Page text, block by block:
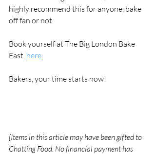
highly recommend this for anyone, bake
off fan or not.
Book yourself at The Big London Bake
East here
Bakers, your time starts now!
[Items in this article may have been gifted to
Chatting Food. No financial payment has